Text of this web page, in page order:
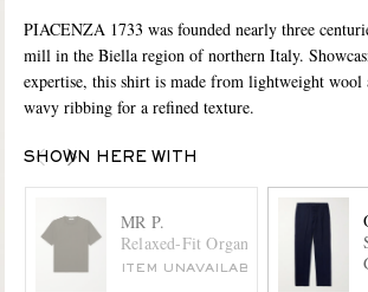
PIACENZA 1733 was founded nearly three
mill in the Biella region of northern Italy.
expertise, this shirt is made from lightweight
wavy ribbing for a refined texture.
SHOWN HERE WITH
MR P.
Relaxed-Fit Organic and Recycled
ITEM UNAVAILABLE